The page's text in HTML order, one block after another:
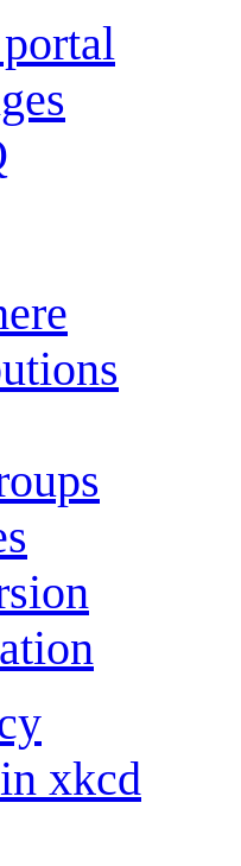
xkcd